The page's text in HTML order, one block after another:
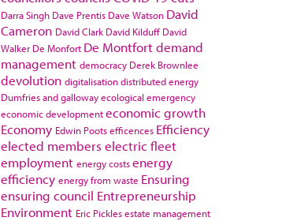
Darra Singh Dave Prentis Dave Watson David
Cameron David Clark David Kilduff David
Walker De Monfort De Montfortdemand
management democracy Derek Brownlee
devolution digitalisationdistributed energy
Dumfries and gallowayecological emergency
economic developmenteconomic growth
Economy Edwin Pootsefficences Efficiency
elected members electric fleet
employment energy costsenergy
efficiency energy from waste Ensuring
ensuring council Entrepreneurship
Environment Eric Picklesestate management